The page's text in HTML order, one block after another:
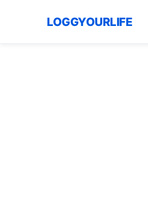
LOGGYOURLIFE